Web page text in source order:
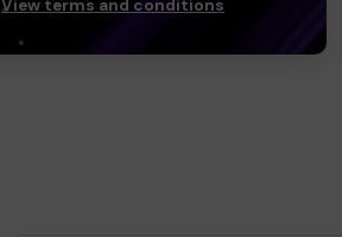
View terms and conditions